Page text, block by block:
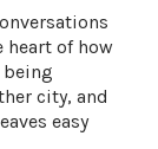
heart of how
city, and
easy